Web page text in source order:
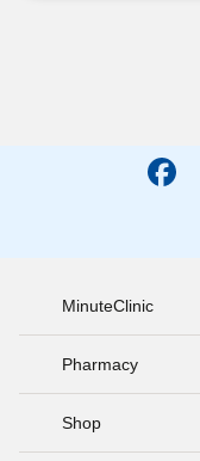
MinuteClinic
Pharmacy
Shop